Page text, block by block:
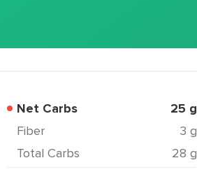
Net Carbs 25 g
Fiber
3 g
Total Carbs
28 g